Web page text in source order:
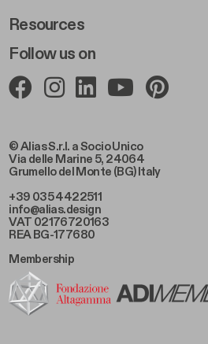
© Alias S.r.l. a Socio Unico
Via delle Marine 5, 24064
Grumello del Monte (BG) Italy
+39 035 4422511
info@alias.design
VAT 02176720163
REA BG-177680
Follow us on
Resources
Membership